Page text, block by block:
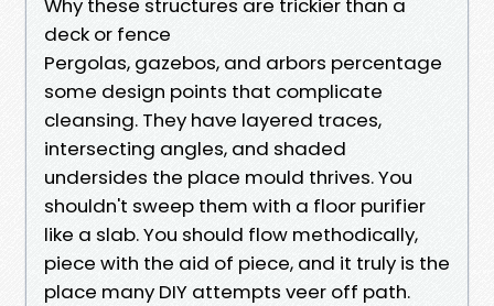
Why these structures are trickier than a
deck or fence
Pergolas, gazebos, and arbors percentage
some design points that complicate
cleansing. They have layered traces,
intersecting angles, and shaded
undersides the place mould thrives. You
shouldn't sweep them with a floor purifier
like a slab. You should flow methodically,
piece with the aid of piece, and it truly is the
place many DIY attempts veer off path.